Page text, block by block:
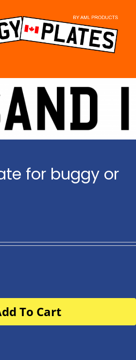
for buggy or
To Cart